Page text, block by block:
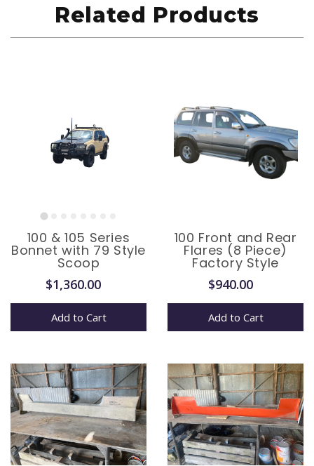
Related Products
100 & 105 Series
Bonnet with 79 Style
Scoop
$1,360.00
Add to Cart
100 Front and Rear
Flares (8 Piece)
Factory Style
$940.00
Add to Cart